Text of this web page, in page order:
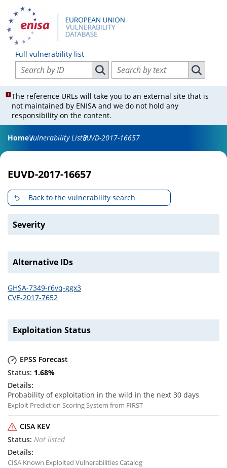
Full vulnerability list
Search vulnerabilities by ID
Search vulnerabilities by ID
Search vulnerabilities by text
Search
The reference URLs will take you to an external site that is
not maintained by ENISA and we do not hold any
responsibility on the content.
HomeVulnerability ListEUVD-2017-16657
EUVD-2017-16657
Back to the vulnerability search
Severity
Alternative IDs
GHSA-7349-r6vq-ggx3
CVE-2017-7652
Exploitation Status
EPSS Forecast
1.68%
Probability of exploitation in the wild in the next 30 days
Exploit Prediction Scoring System from FIRST
CISA KEV
Not listed
CISA Known Exploited Vulnerabilities Catalog